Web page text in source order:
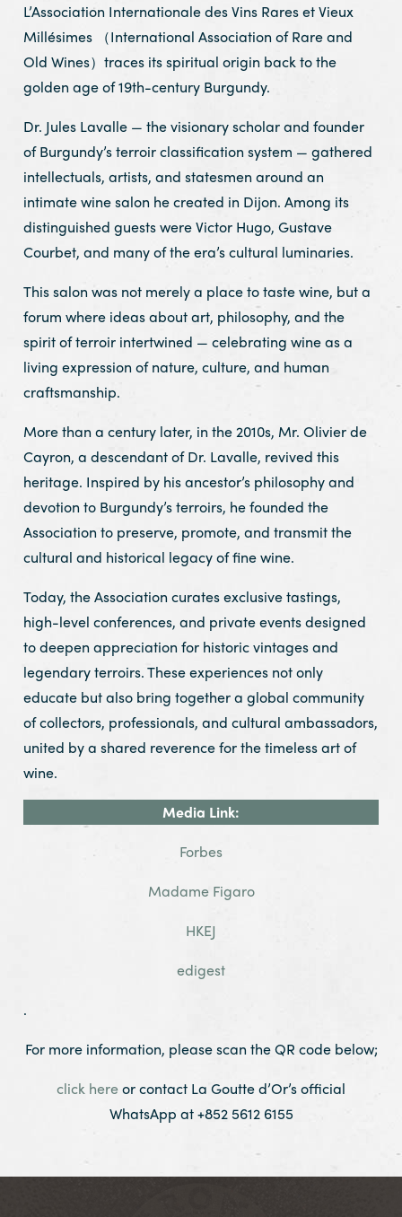
L’Association Internationale des Vins Rares et Vieux
Millésimes （International Association of Rare and
Old Wines）traces its spiritual origin back to the
golden age of 19th-century Burgundy.
Dr. Jules Lavalle — the visionary scholar and founder
of Burgundy’s terroir classification system — gathered
intellectuals, artists, and statesmen around an
intimate wine salon he created in Dijon. Among its
distinguished guests were Victor Hugo, Gustave
Courbet, and many of the era’s cultural luminaries.
This salon was not merely a place to taste wine, but a
forum where ideas about art, philosophy, and the
spirit of terroir intertwined — celebrating wine as a
living expression of nature, culture, and human
craftsmanship.
More than a century later, in the 2010s, Mr. Olivier de
Cayron, a descendant of Dr. Lavalle, revived this
heritage. Inspired by his ancestor’s philosophy and
devotion to Burgundy’s terroirs, he founded the
Association to preserve, promote, and transmit the
cultural and historical legacy of fine wine.
Today, the Association curates exclusive tastings,
high-level conferences, and private events designed
to deepen appreciation for historic vintages and
legendary terroirs. These experiences not only
educate but also bring together a global community
of collectors, professionals, and cultural ambassadors,
united by a shared reverence for the timeless art of
wine.
Media Link:
Forbes
Madame Figaro
HKEJ
edigest
.
For more information, please scan the QR code below;
click hereor contact La Goutte d’Or’s official
WhatsApp at +852 5612 6155